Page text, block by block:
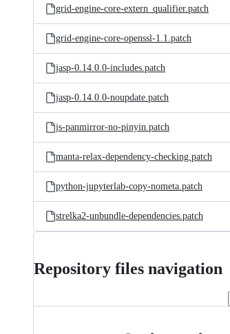
grid-engine-core-extern_qualifier.patch
grid-engine-core-openssl-1.1.patch
jasp-0.14.0.0-includes.patch
jasp-0.14.0.0-noupdate.patch
js-panmirror-no-pinyin.patch
manta-relax-dependency-checking.patch
python-jupyterlab-copy-nometa.patch
strelka2-unbundle-dependencies.patch
Repository files navigation